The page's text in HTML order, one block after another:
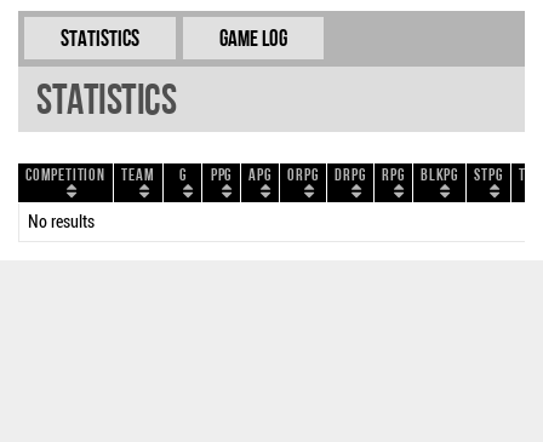
Statistics Game Log
Statistics
Competition Team G PPG APG ORPG DRPG RPG BLKPG STPG
No results